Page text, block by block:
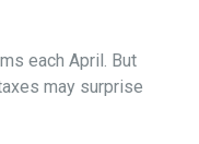
each April. But
may surprise